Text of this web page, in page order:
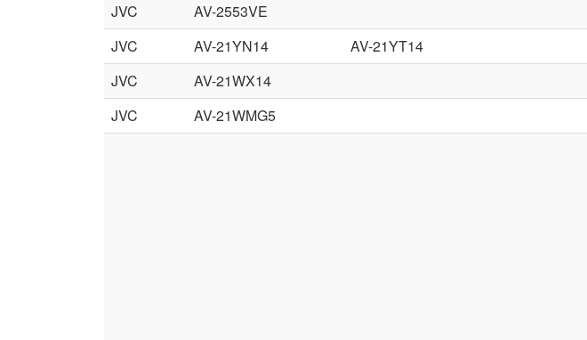
JVC
AV-2553VE
JVC
AV-21YN14 AV-21YT14
JVC
AV-21WX14
JVC
AV-21WMG5